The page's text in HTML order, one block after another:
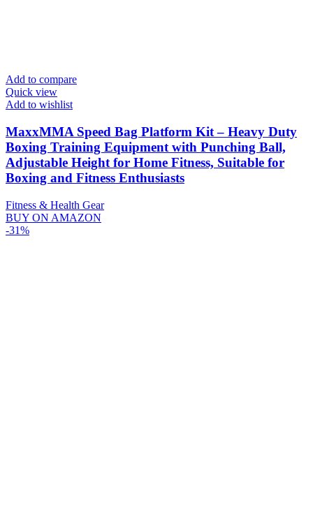
Add to compare
Quick view
Add to wishlist
MaxxMMA Speed Bag Platform Kit – Heavy Duty
Boxing Training Equipment with Punching Ball,
Adjustable Height for Home Fitness, Suitable for
Boxing and Fitness Enthusiasts
Fitness & Health Gear
BUY ON AMAZON
-31%